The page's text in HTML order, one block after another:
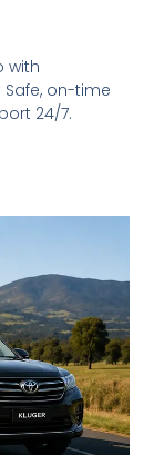
with
Safe, on-time
24/7.